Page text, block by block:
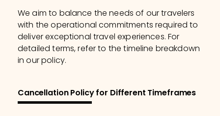
We aim to balance the needs of our travelers
with the operational commitments required to
deliver exceptional travel experiences. For
detailed terms, refer to the timeline breakdown
in our policy.
Cancellation Policy for Different Timeframes